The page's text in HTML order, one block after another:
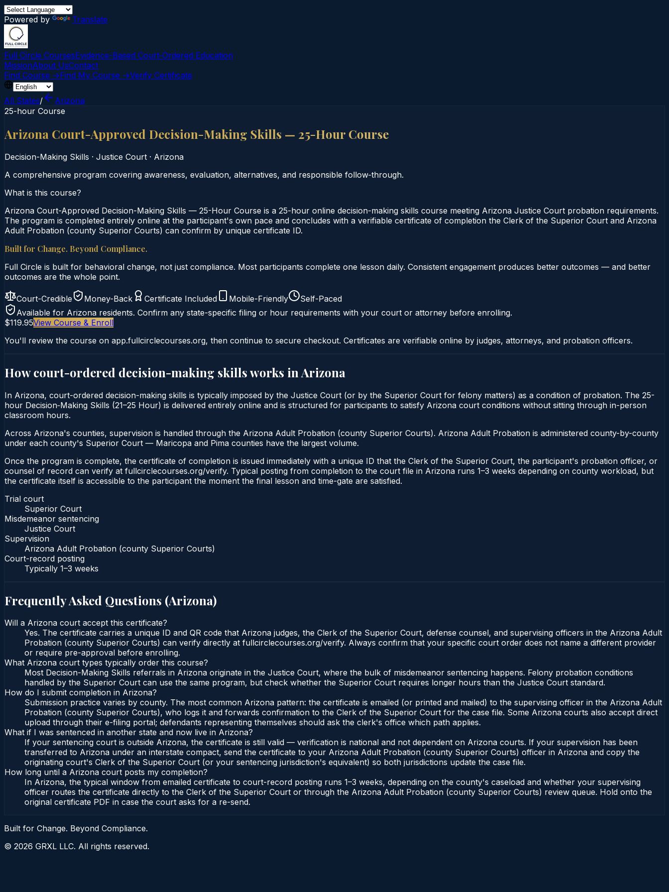
Powered by Translate
Full Circle CoursesEvidence-Based Court‑Ordered Education
MissionAbout UsContact
Find Course →Find My Course →Verify Certificate
All States/
Arizona
25-hour Course
Arizona Court-Approved Decision-Making Skills — 25-Hour Course
Decision-Making Skills · Justice Court · Arizona
A comprehensive program covering awareness, evaluation, alternatives, and responsible follow‑through.
What is this course?
Arizona Court-Approved Decision-Making Skills — 25-Hour Course is a 25-hour online decision-making skills course meeting Arizona Justice Court probation requirements.
The program is completed entirely online at the participant's own pace and concludes with a verifiable certificate of completion the Clerk of the Superior Court and Arizona
Adult Probation (county Superior Courts) can confirm by unique certificate ID.
Built for Change. Beyond Compliance.
Full Circle is built for behavioral change, not just compliance. Most participants complete one lesson daily. Consistent engagement produces better outcomes — and better
outcomes are the whole point.
Court-Credible Money-Back Certificate Included Mobile-Friendly
Self-Paced
Available for Arizona residents. Confirm any state-specific filing or hour requirements with your court or attorney before enrolling.
$119.95View Course & Enroll
You'll review the course on app.fullcirclecourses.org, then continue to secure checkout. Certificates are verifiable online by judges, attorneys, and probation officers.
How court-ordered decision-making skillsworks in Arizona
In Arizona, court-ordered decision-making skills is typically imposed by the Justice Court (or by the Superior Court for felony matters) as a condition of probation. The 25-
hour Decision‑Making Skills (21–25 Hour) is delivered entirely online and is structured for participants to satisfy Arizona court conditions without sitting through in-person
classroom hours.
Across Arizona's counties, supervision is handled through the Arizona Adult Probation (county Superior Courts). Arizona Adult Probation is administered county-by-county
under each county's Superior Court — Maricopa and Pima counties have the largest volume.
Once the program is complete, the certificate of completion is issued immediately with a unique ID that the Clerk of the Superior Court, the participant's probation officer, or
counsel of record can verify at fullcirclecourses.org/verify. Typical posting from completion to the court file in Arizona runs 1–3 weeks depending on county workload, but
the certificate itself is accessible to the participant the moment the final lesson and time-gate are satisfied.
Trial court
Superior Court
Misdemeanor sentencing
Justice Court
Supervision
Arizona Adult Probation (county Superior Courts)
Court-record posting
Typically 1–3 weeks
Frequently Asked Questions (Arizona)
Will a Arizona court accept this certificate?
Yes. The certificate carries a unique ID and QR code that Arizona judges, the Clerk of the Superior Court, defense counsel, and supervising officers in the Arizona Adult
Probation (county Superior Courts) can verify directly at fullcirclecourses.org/verify. Always confirm that your specific court order does not name a different provider
or require pre-approval before enrolling.
What Arizona court types typically order this course?
Most Decision-Making Skills referrals in Arizona originate in the Justice Court, where the bulk of misdemeanor sentencing happens. Felony probation conditions
handled by the Superior Court can use the same program, but check whether the Superior Court requires longer hours than the Justice Court standard.
How do I submit completion in Arizona?
Submission practice varies by county. The most common Arizona pattern: the certificate is emailed (or printed and mailed) to the supervising officer in the Arizona Adult
Probation (county Superior Courts), who logs it and forwards confirmation to the Clerk of the Superior Court for the case file. Some Arizona courts also accept direct
upload through their e-filing portal; defendants representing themselves should ask the clerk's office which path applies.
What if I was sentenced in another state and now live in Arizona?
If your sentencing court is outside Arizona, the certificate is still valid — verification is national and not dependent on Arizona courts. If your supervision has been
transferred to Arizona under an interstate compact, send the certificate to your Arizona Adult Probation (county Superior Courts) officer in Arizona and copy the
originating court's Clerk of the Superior Court (or your sentencing jurisdiction's equivalent) so both jurisdictions update the case file.
How long until a Arizona court posts my completion?
In Arizona, the typical window from emailed certificate to court-record posting runs 1–3 weeks, depending on the county's caseload and whether your supervising
officer routes the certificate directly to the Clerk of the Superior Court or through the Arizona Adult Probation (county Superior Courts) review queue. Hold onto the
original certificate PDF in case the court asks for a re-send.
Built for Change. Beyond Compliance.
© 2026 GRXL LLC. All rights reserved.